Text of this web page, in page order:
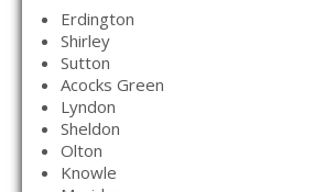
Erdington
Shirley
Sutton
Acocks Green
Lyndon
Sheldon
Olton
Knowle